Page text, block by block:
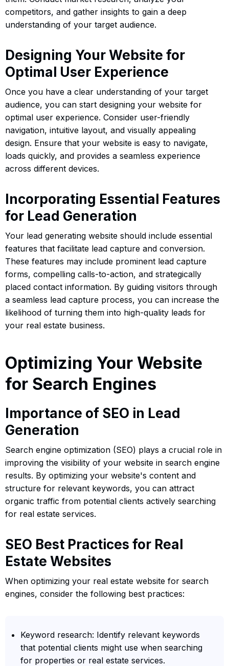
competitors, and gather insights to gain a deep
understanding of your target audience.
Designing Your Website for
Optimal User Experience
Once you have a clear understanding of your target
audience, you can start designing your website for
optimal user experience. Consider user-friendly
navigation, intuitive layout, and visually appealing
design. Ensure that your website is easy to navigate,
loads quickly, and provides a seamless experience
across different devices.
Incorporating Essential Features
for Lead Generation
Your lead generating website should include essential
features that facilitate lead capture and conversion.
These features may include prominent lead capture
forms, compelling calls-to-action, and strategically
placed contact information. By guiding visitors through
a seamless lead capture process, you can increase the
likelihood of turning them into high-quality leads for
your real estate business.
Optimizing Your Website
for Search Engines
Importance of SEO in Lead
Generation
Search engine optimization (SEO) plays a crucial role in
improving the visibility of your website in search engine
results. By optimizing your website's content and
structure for relevant keywords, you can attract
organic traffic from potential clients actively searching
for real estate services.
SEO Best Practices for Real
Estate Websites
When optimizing your real estate website for search
engines, consider the following best practices:
Keyword research: Identify relevant keywords
that potential clients might use when searching
for properties or real estate services.